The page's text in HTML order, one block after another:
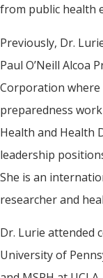
from public health
Previously, Dr.
Paul O’Neill Alcoa
Corporation where
preparedness
Health and Health
leadership
She is an
researcher and
Dr. Lurie attended
University of